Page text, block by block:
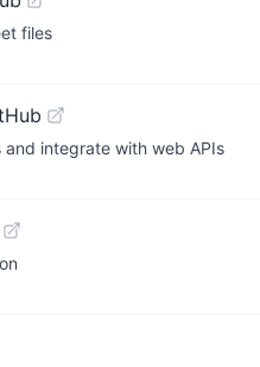
files
and integrate with web APIs